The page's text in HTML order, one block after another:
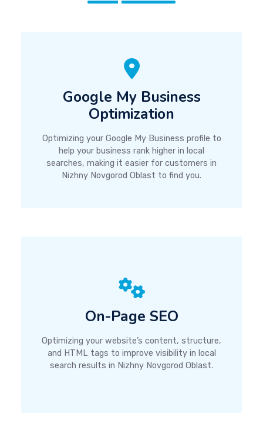
Google My Business
Optimization
Optimizing your Google My Business profile to
help your business rank higher in local
searches, making it easier for customers in
Nizhny Novgorod Oblast to find you.
On-Page SEO
Optimizing your website’s content, structure,
and HTML tags to improve visibility in local
search results in Nizhny Novgorod Oblast.